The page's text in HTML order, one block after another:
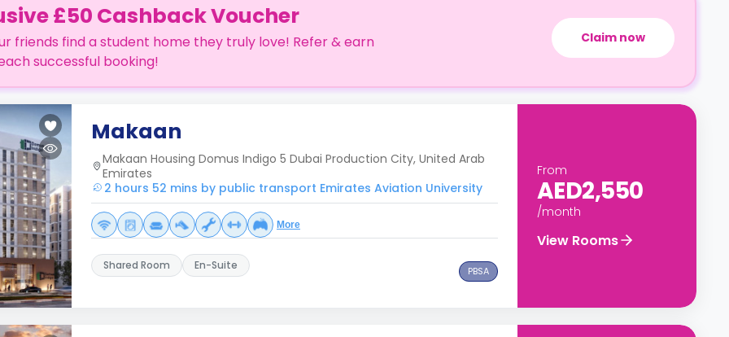
£50 Cashback Voucher
friends find a student home they truly love! Refer & earn
successful booking!
Claim now
Makaan
Makaan Housing Domus Indigo 5 Dubai Production City, United Arab
Emirates
2 hours 52 mins by public transport Emirates Aviation University
More
Shared Room En-Suite PBSA
From
AED2,550
/month
View Rooms